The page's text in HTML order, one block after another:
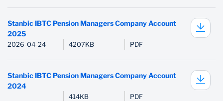
PERSONAL PENSION PLAN
APPROVED SCHEME
Overview
Services
Pension Calculator
Overview
Talent Exhibition
Stanbic IBTC Pension Managers Company Account
2025
2026-04-24 4207KB PDF
Stanbic IBTC Pension Managers Company Account
2024
414KB PDF